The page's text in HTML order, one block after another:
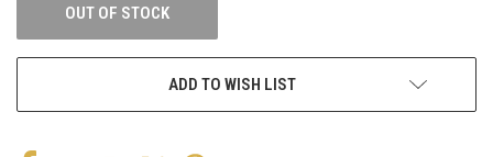
OUT OF STOCK
ADD TO WISH LIST